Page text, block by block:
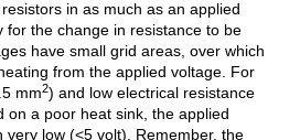
in as much as an applied
for the change in resistance to be
have small grid areas, over which
from the applied voltage. For
mm2) and low electrical resistance
on a poor heat sink, the applied
very low (<5 volt). Remember, the